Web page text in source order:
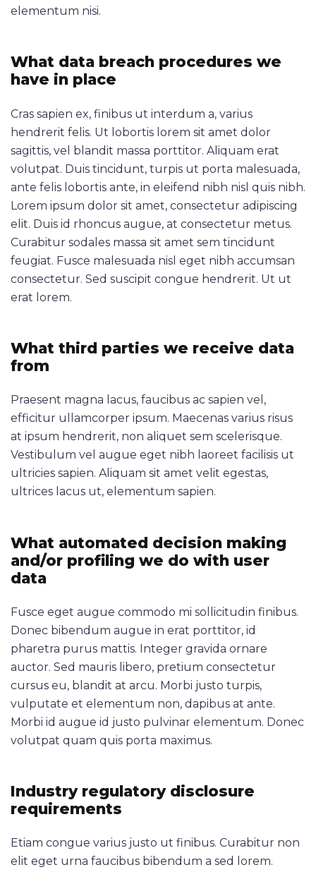
elementum nisi.
What data breach procedures we
have in place
Cras sapien ex, finibus ut interdum a, varius
hendrerit felis. Ut lobortis lorem sit amet dolor
sagittis, vel blandit massa porttitor. Aliquam erat
volutpat. Duis tincidunt, turpis ut porta malesuada,
ante felis lobortis ante, in eleifend nibh nisl quis nibh.
Lorem ipsum dolor sit amet, consectetur adipiscing
elit. Duis id rhoncus augue, at consectetur metus.
Curabitur sodales massa sit amet sem tincidunt
feugiat. Fusce malesuada nisl eget nibh accumsan
consectetur. Sed suscipit congue hendrerit. Ut ut
erat lorem.
What third parties we receive data
from
Praesent magna lacus, faucibus ac sapien vel,
efficitur ullamcorper ipsum. Maecenas varius risus
at ipsum hendrerit, non aliquet sem scelerisque.
Vestibulum vel augue eget nibh laoreet facilisis ut
ultricies sapien. Aliquam sit amet velit egestas,
ultrices lacus ut, elementum sapien.
What automated decision making
and/or profiling we do with user
data
Fusce eget augue commodo mi sollicitudin finibus.
Donec bibendum augue in erat porttitor, id
pharetra purus mattis. Integer gravida ornare
auctor. Sed mauris libero, pretium consectetur
cursus eu, blandit at arcu. Morbi justo turpis,
vulputate et elementum non, dapibus at ante.
Morbi id augue id justo pulvinar elementum. Donec
volutpat quam quis porta maximus.
Industry regulatory disclosure
requirements
Etiam congue varius justo ut finibus. Curabitur non
elit eget urna faucibus bibendum a sed lorem.